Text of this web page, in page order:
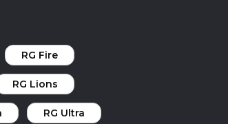
RG Fire
RG Lions
RG Ultra